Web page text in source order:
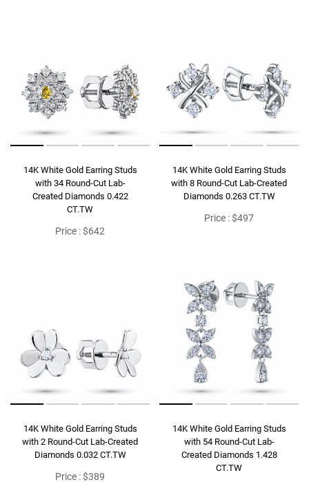
14K White Gold Earring Studs
with 34 Round-Cut Lab-
Created Diamonds 0.422
CT.TW
Price : $642
14K White Gold Earring Studs
with 8 Round-Cut Lab-Created
Diamonds 0.263 CT.TW
Price : $497
14K White Gold Earring Studs
with 2 Round-Cut Lab-Created
Diamonds 0.032 CT.TW
Price : $389
14K White Gold Earring Studs
with 54 Round-Cut Lab-
Created Diamonds 1.428
CT.TW